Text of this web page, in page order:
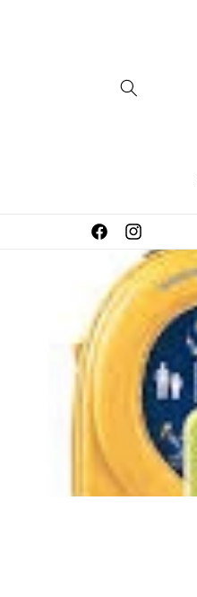
FacebookInstagram